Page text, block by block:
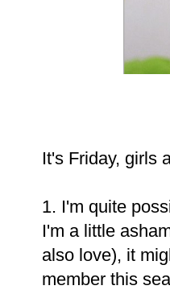
It's Friday, girls
1. I'm quite
I'm a little
also love), it
member this